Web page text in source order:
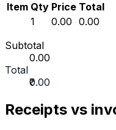
Item Qty Price Total
1
₹0.00 ₹0.00
Subtotal
₹0.00
Total
₹0.00
Receipts vs